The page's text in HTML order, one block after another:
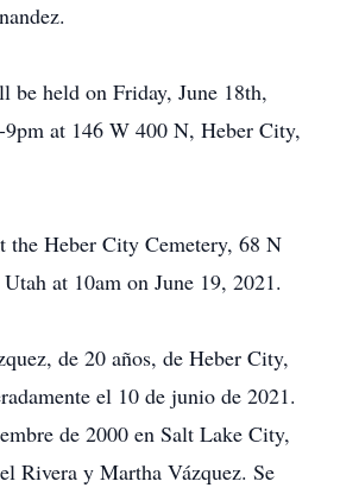
be held on Friday, June 18th,
9pm at 146 W 400 N, Heber City,
the Heber City Cemetery, 68 N
at 10am on June 19, 2021.
de 20 años, de Heber City,
el 10 de junio de 2021.
de 2000 en Salt Lake City,
Rivera y Martha Vázquez. Se